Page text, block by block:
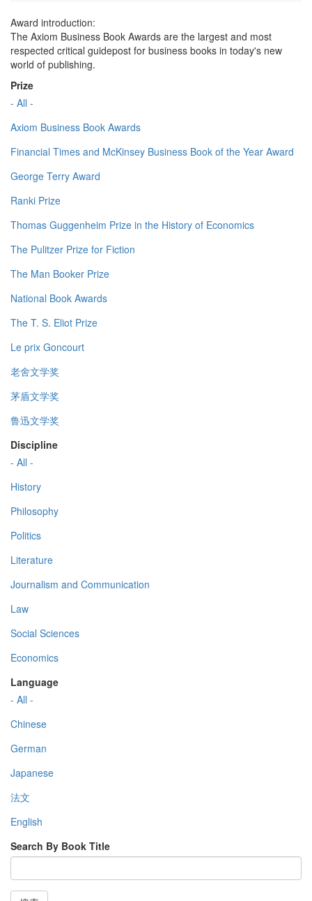
Award introduction:
The Axiom Business Book Awards are the largest and most
respected critical guidepost for business books in today's new
world of publishing.
Prize
- All -
Axiom Business Book Awards
Financial Times and McKinsey Business Book of the Year Award
George Terry Award
Ranki Prize
Thomas Guggenheim Prize in the History of Economics
The Pulitzer Prize for Fiction
The Man Booker Prize
National Book Awards
The T. S. Eliot Prize
Le prix Goncourt
老舍文学奖
茅盾文学奖
鲁迅文学奖
Discipline
- All -
History
Philosophy
Politics
Literature
Journalism and Communication
Law
Social Sciences
Economics
Language
- All -
Chinese
German
Japanese
法文
English
Search By Book Title